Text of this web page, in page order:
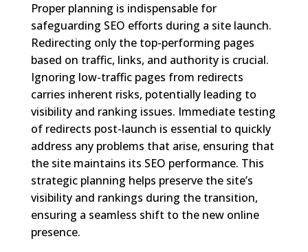
Proper planning is indispensable for
safeguarding SEO efforts during a site launch.
Redirecting only the top-performing pages
based on traffic, links, and authority is crucial.
Ignoring low-traffic pages from redirects
carries inherent risks, potentially leading to
visibility and ranking issues. Immediate testing
of redirects post-launch is essential to quickly
address any problems that arise, ensuring that
the site maintains its SEO performance. This
strategic planning helps preserve the site’s
visibility and rankings during the transition,
ensuring a seamless shift to the new online
presence.